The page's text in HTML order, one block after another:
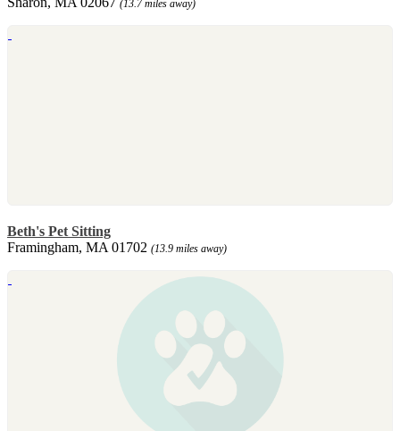
(13.7 miles away)
Beth's Pet Sitting
Framingham, MA 01702 (13.9 miles away)